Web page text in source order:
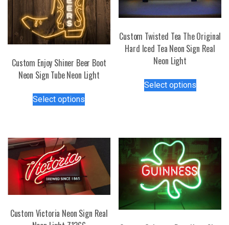
Custom Enjoy Shiner Beer Boot
Neon Sign Tube Neon Light
Select options
variants.
The
options
may
be
on
Custom Twisted Tea The Original
Hard Iced Tea Neon Sign Real
Neon Light
Select optionsproduct
The
options
may
be
chosen
the
Custom Victoria Neon Sign Real